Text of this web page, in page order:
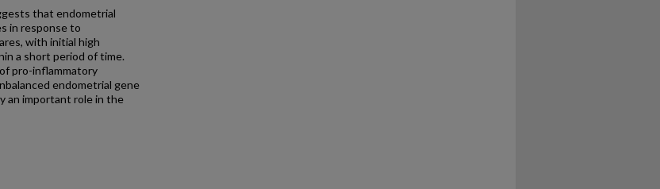
that endometrial
in response to
with initial high
a short period of time.
pro-inflammatory
endometrial gene
an important role in the